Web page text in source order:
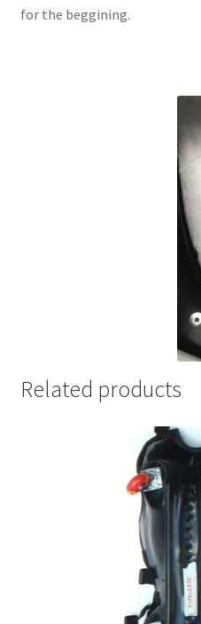
for the beggining.
Related products